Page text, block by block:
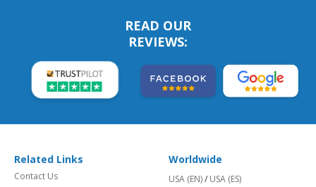
READ OUR
REVIEWS:
Related Links
Contact Us
Worldwide
USA (EN)/ USA (ES)